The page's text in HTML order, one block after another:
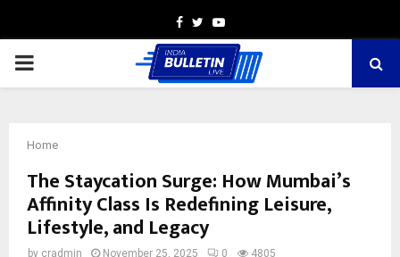
Facebook
TwitterYoutube
PRIMARY
Home
The Staycation Surge: How Mumbai’s
Affinity Class Is Redefining Leisure,
Lifestyle, and Legacy
by cradmin November 25, 2025 0 4805